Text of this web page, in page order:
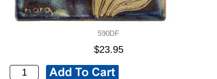
590DF
$23.95